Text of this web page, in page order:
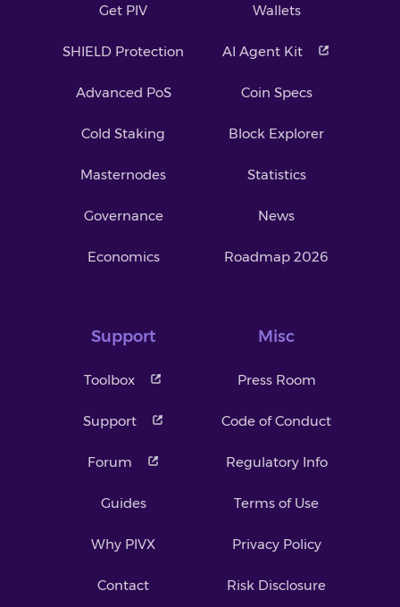
Get PIV
SHIELD Protection
Advanced PoS
Cold Staking
Masternodes
Governance
Economics
Wallets
AI Agent Kit
Coin Specs
Block Explorer
Statistics
News
Roadmap 2026
Support
Toolbox
Support
Forum
Guides
Why PIVX
Contact
Misc
Press Room
Code of Conduct
Regulatory Info
Terms of Use
Privacy Policy
Risk Disclosure